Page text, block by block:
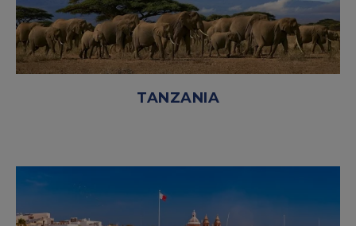
TANZANIA